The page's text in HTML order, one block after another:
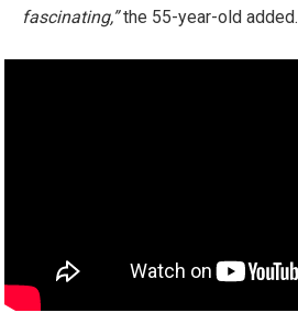
fascinating,”the 55-year-old added.